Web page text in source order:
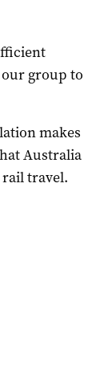
our group to
makes
Australia
travel.